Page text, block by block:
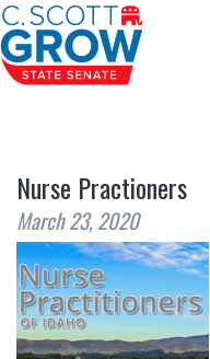
Nurse Practioners
March 23, 2020